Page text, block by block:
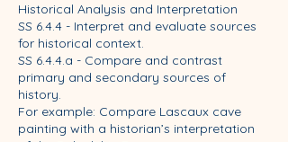
Historical Analysis and Interpretation
SS 6.4.4 - Interpret and evaluate sources
for historical context.
SS 6.4.4.a - Compare and contrast
primary and secondary sources of
history.
For example: Compare Lascaux cave
painting with a historian’s interpretation